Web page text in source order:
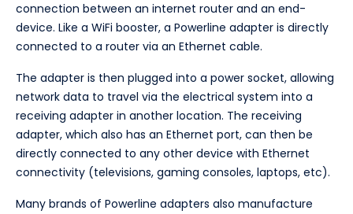
connection between an internet router and an end-
device. Like a WiFi booster, a Powerline adapter is directly
connected to a router via an Ethernet cable.
The adapter is then plugged into a power socket, allowing
network data to travel via the electrical system into a
receiving adapter in another location. The receiving
adapter, which also has an Ethernet port, can then be
directly connected to any other device with Ethernet
connectivity (televisions, gaming consoles, laptops, etc).
Many brands of Powerline adapters also manufacture